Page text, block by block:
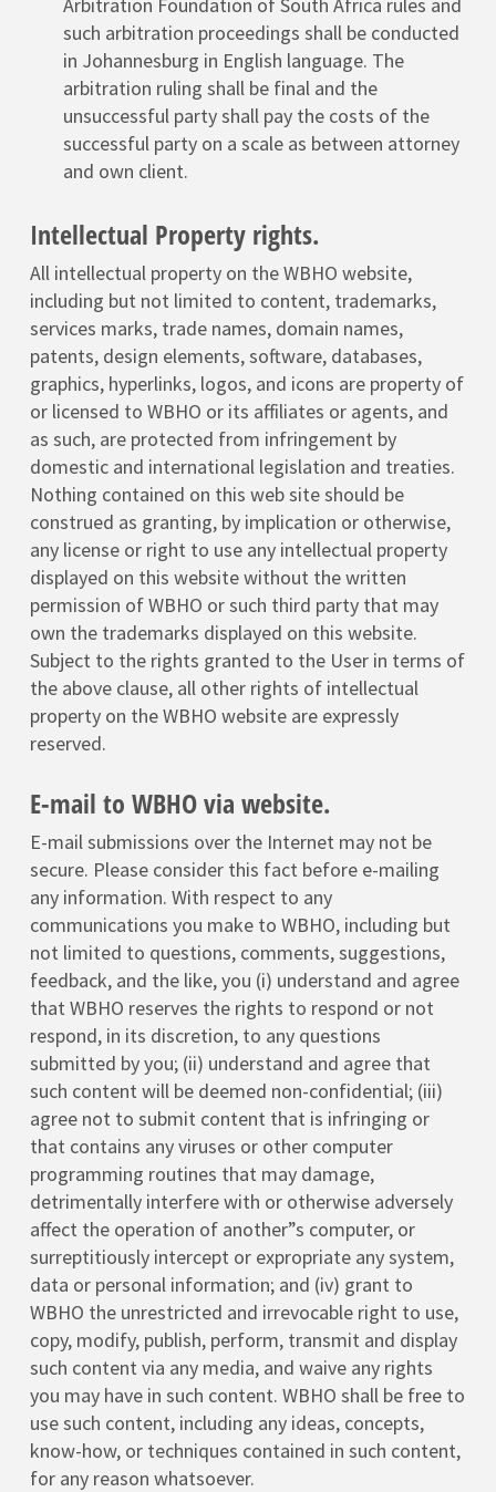
such arbitration proceedings shall be conducted
in Johannesburg in English language. The
arbitration ruling shall be final and the
unsuccessful party shall pay the costs of the
successful party on a scale as between attorney
and own client.
Intellectual Property rights.
All intellectual property on the WBHO website,
including but not limited to content, trademarks,
services marks, trade names, domain names,
patents, design elements, software, databases,
graphics, hyperlinks, logos, and icons are property of
or licensed to WBHO or its affiliates or agents, and
as such, are protected from infringement by
domestic and international legislation and treaties.
Nothing contained on this web site should be
construed as granting, by implication or otherwise,
any license or right to use any intellectual property
displayed on this website without the written
permission of WBHO or such third party that may
own the trademarks displayed on this website.
Subject to the rights granted to the User in terms of
the above clause, all other rights of intellectual
property on the WBHO website are expressly
reserved.
E-mail to WBHO via website.
E-mail submissions over the Internet may not be
secure. Please consider this fact before e-mailing
any information. With respect to any
communications you make to WBHO, including but
not limited to questions, comments, suggestions,
feedback, and the like, you (i) understand and agree
that WBHO reserves the rights to respond or not
respond, in its discretion, to any questions
submitted by you; (ii) understand and agree that
such content will be deemed non-confidential; (iii)
agree not to submit content that is infringing or
that contains any viruses or other computer
programming routines that may damage,
detrimentally interfere with or otherwise adversely
affect the operation of another”s computer, or
surreptitiously intercept or expropriate any system,
data or personal information; and (iv) grant to
WBHO the unrestricted and irrevocable right to use,
copy, modify, publish, perform, transmit and display
such content via any media, and waive any rights
you may have in such content. WBHO shall be free to
use such content, including any ideas, concepts,
know-how, or techniques contained in such content,
for any reason whatsoever.